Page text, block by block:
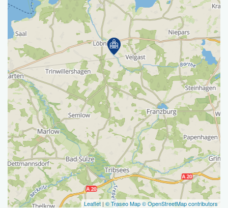
Leaflet | © Traseo Map© OpenStreetMap contributors